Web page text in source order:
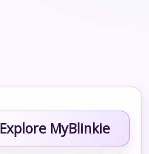
Explore MyBlinkie